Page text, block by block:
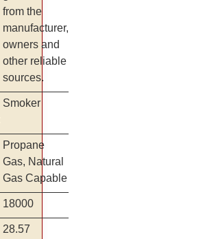
from the
manufacturer,
owners and
other reliable
sources.
Smoker
Propane
Gas, Natural
Gas Capable
18000
28.57